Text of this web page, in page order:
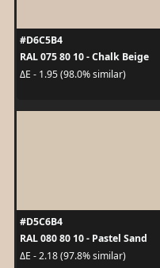
#D6C5B4
RAL 075 80 10 - Chalk Beige
ΔE - 1.95 (98.0% similar)
#D5C6B4
RAL 080 80 10 - Pastel Sand
ΔE - 2.18 (97.8% similar)